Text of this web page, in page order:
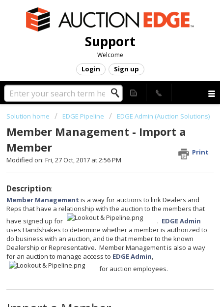
Support
Welcome
Login Sign up
Solution home EDGE Pipeline EDGE Admin (Auction Solutions)
Member Management - Import a
Member
Print
Modified on: Fri, 27 Oct, 2017 at 2:56 PM
Description:
Member Management is a way for auctions to link Dealers and
Reps that have a relationship with the auction to the members that
have signed up for
. EDGE Admin
uses Handshakes to determine whether a member is authorized to
do business with an auction, and tie that member to the known
Dealership or Representative. Member Management is also a way
for an auction to manage access to EDGE Admin,
for auction employees.